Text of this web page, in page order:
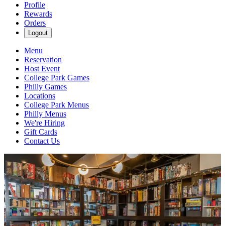
Profile
Rewards
Orders
Logout
Menu
Reservation
Host Event
College Park Games
Philly Games
Locations
College Park Menus
Philly Menus
We're Hiring
Gift Cards
Contact Us